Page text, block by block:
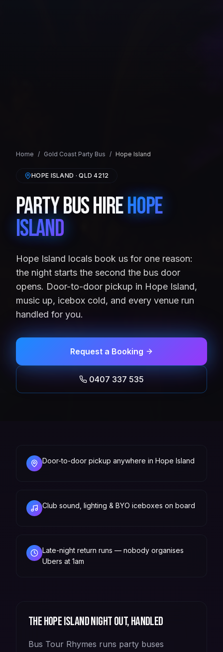
Home / Gold Coast Party Bus / Hope Island
HOPE ISLAND · QLD4212
Party Bus HireHope
Island
Hope Island locals book us for one reason:
the night starts the second the bus door
opens. Door-to-door pickup in Hope Island,
music up, icebox cold, and every venue run
handled for you.
Request a Booking
0407 337 535
Door-to-door pickup anywhere in Hope Island
Club sound, lighting & BYO iceboxes on board
Late-night return runs — nobody organises
Ubers at 1am
TheHope Islandnight out, handled
Bus Tour Rhymes runs party buses